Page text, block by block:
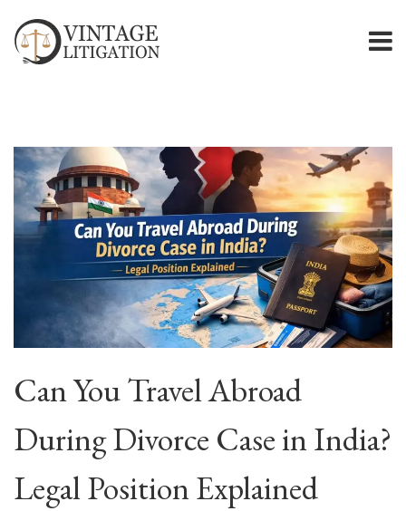
Can You Travel Abroad
During Divorce Case in India?
Legal Position Explained